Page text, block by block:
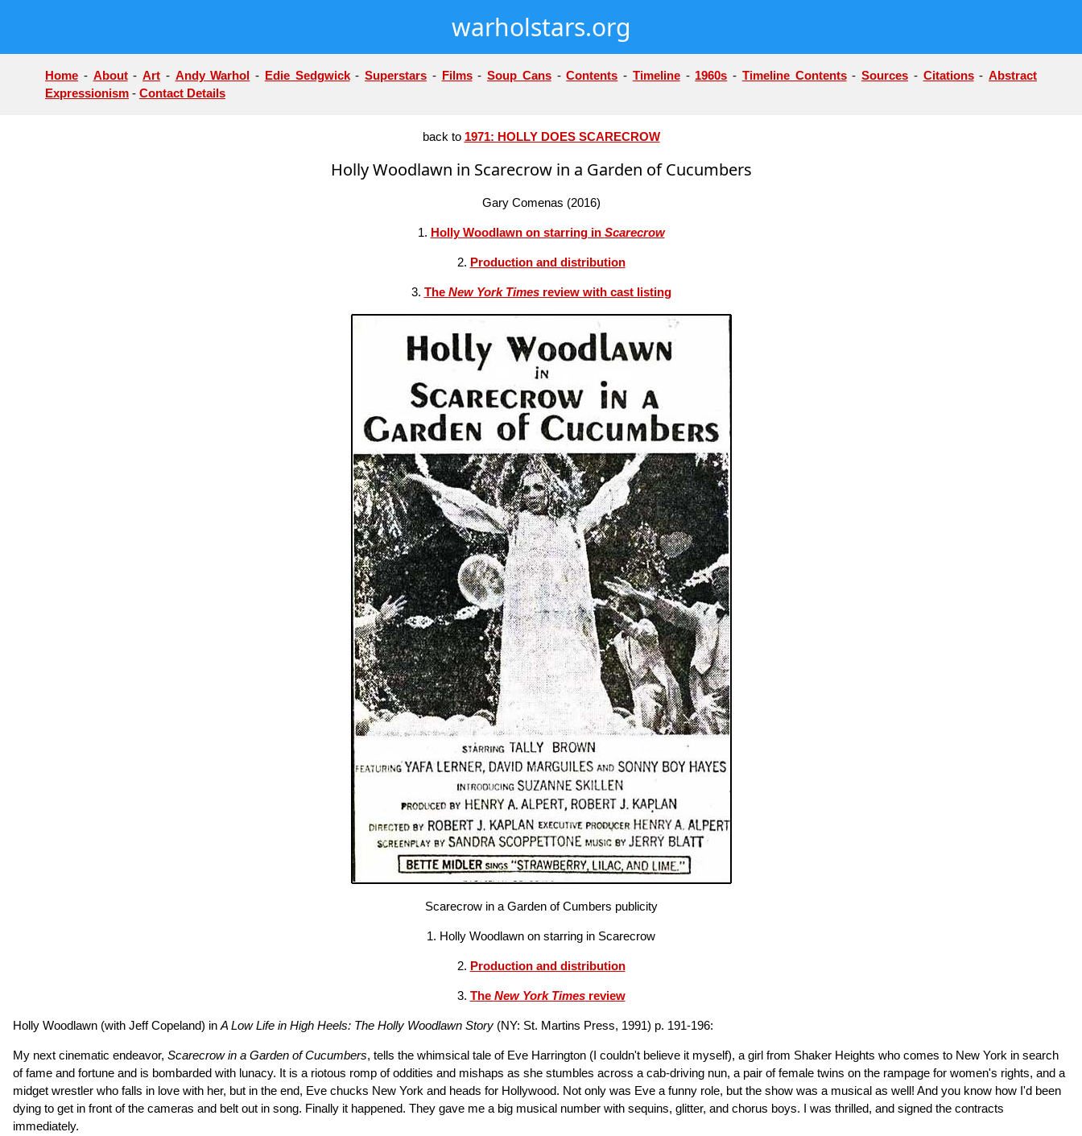
warholstars.org
Home - About- Art - Andy Warhol - Edie Sedgwick- Superstars - Films- Soup Cans-Contents - Timeline- 1960s - Timeline Contents- Sources - Citations- Abstract
Expressionism - Contact Details
back to 1971: HOLLY DOES SCARECROW
Holly Woodlawn in Scarecrow in a Garden of Cucumbers
Gary Comenas (2016)
1. Holly Woodlawn on starring in Scarecrow
2. Production and distribution
3. The New York Timesreview with cast listing
Scarecrow in a Garden of Cumbers publicity
1. Holly Woodlawn on starring in Scarecrow
2. Production and distribution
3. The New York Timesreview
Holly Woodlawn (with Jeff Copeland) in A Low Life in High Heels: The Holly Woodlawn Story (NY: St. Martins Press, 1991) p. 191-196:
My next cinematic endeavor, Scarecrow in a Garden of Cucumbers, tells the whimsical tale of Eve Harrington (I couldn't believe it myself), a girl from Shaker Heights who comes to New York in search
of fame and fortune and is bombarded with lunacy. It is a riotous romp of oddities and mishaps as she stumbles across a cab-driving nun, a pair of female twins on the rampage for women's rights, and a
midget wrestler who falls in love with her, but in the end, Eve chucks New York and heads for Hollywood. Not only was Eve a funny role, but the show was a musical as well! And you know how I'd been
dying to get in front of the cameras and belt out in song. Finally it happened. They gave me a big musical number with sequins, glitter, and chorus boys. I was thrilled, and signed the contracts
immediately.